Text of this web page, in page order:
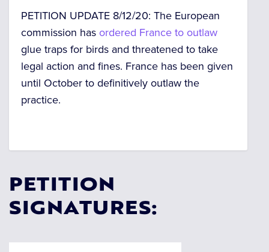
PETITION UPDATE 8/12/20: The European
commission has ordered France to outlaw
glue traps for birds and threatened to take
legal action and fines. France has been given
until October to definitively outlaw the
practice.
PETITION
SIGNATURES: